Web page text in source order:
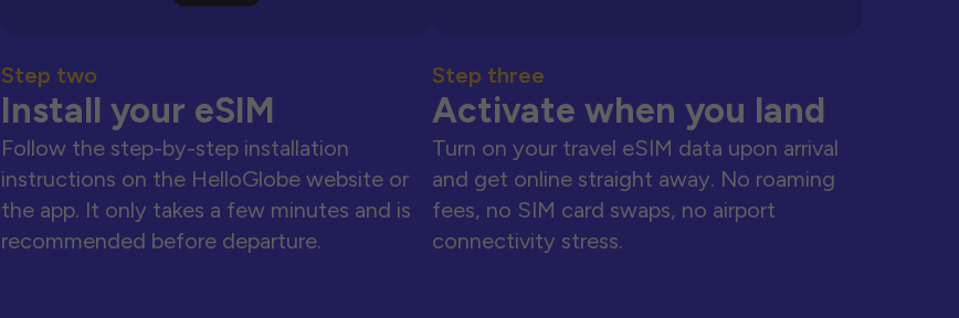
Step two
Install your eSIM
Follow the step-by-step installation
instructions on the HelloGlobe website or
the app. It only takes a few minutes and is
recommended before departure.
Step three
Activate when you land
Turn on your travel eSIM data upon arrival
and get online straight away. No roaming
fees, no SIM card swaps, no airport
connectivity stress.